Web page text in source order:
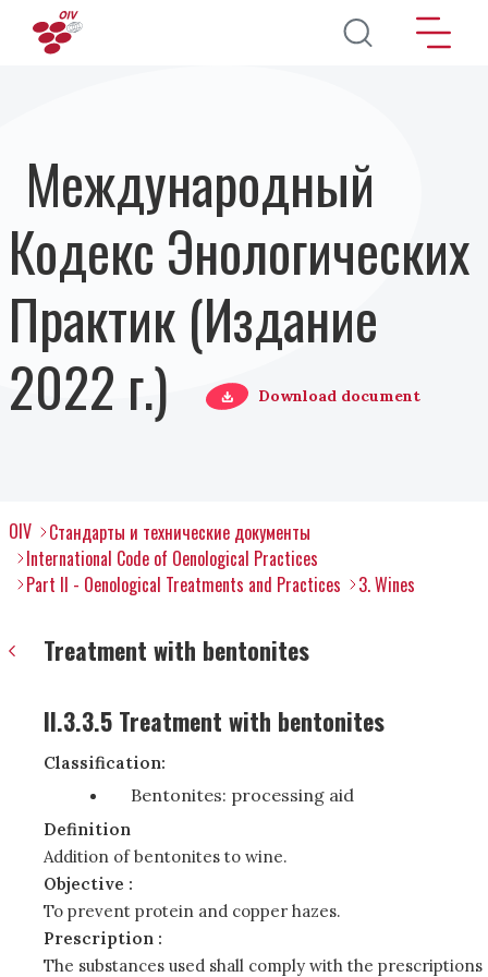
Перейти к основному содержанию
Международный
Кодекс Энологических
Практик (Издание
2022 г.)
Download document
OIV
Стандарты и технические документы
International Code of Oenological Practices
Part II - Oenological Treatments and Practices
3. Wines
Treatment with bentonites
II.3.3.5 Treatment with bentonites
Classification:
Bentonites: processing aid
Definition
Addition of bentonites to wine.
Objective :
To prevent protein and copper hazes.
Prescription :
The substances used shall comply with the prescriptions